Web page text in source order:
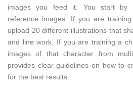
images you feed it. You start by
reference images. If you are
upload 20 different illustrations that
and line work. If you are training a
images of that character from
provides clear guidelines on how to
for the best results.